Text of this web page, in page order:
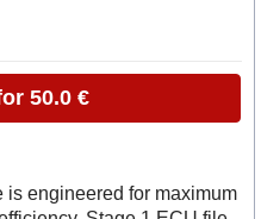
50.0 €
engineered for maximum